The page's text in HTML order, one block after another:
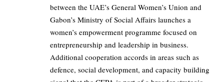
between the UAE’s General Women’s Union and
Gabon’s Ministry of Social Affairs launches a
women’s empowerment programme focused on
entrepreneurship and leadership in business.
Additional cooperation accords in areas such as
defence, social development, and capacity building